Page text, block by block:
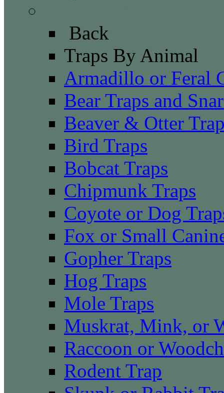
Back
Traps By Animal
Armadillo or Feral
Bear Traps and
Beaver & Otter
Bird Traps
Bobcat Traps
Chipmunk Traps
Coyote or Dog
Fox or Small
Gopher Traps
Hog Traps
Mole Traps
Muskrat, Mink, or
Raccoon or
Rodent Trap